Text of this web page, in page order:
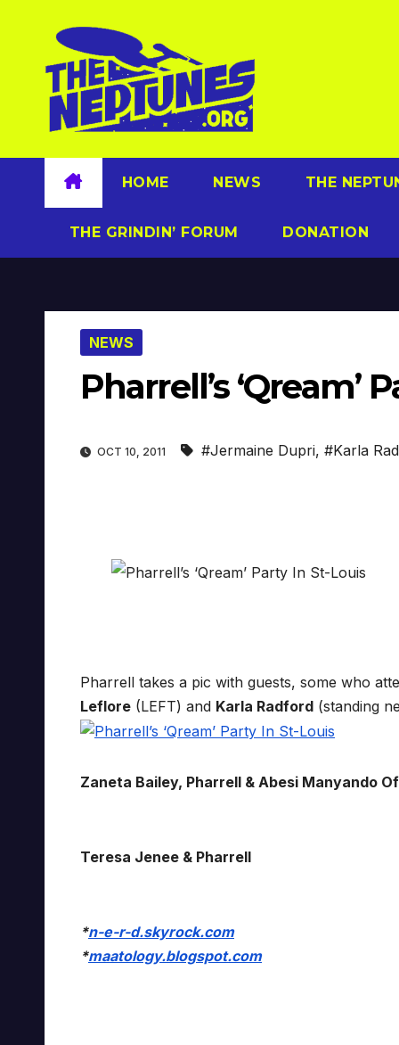
content
HOME NEWS THE
THE GRINDIN’ FORUM DONATION
NEWS
Pharrell’s ‘Qream’
OCT 10, 2011 #Jermaine Dupri, #Karla
Pharrell takes a pic with guests, some who
Leflore (LEFT) and Karla Radford (standing
Zaneta Bailey, Pharrell & Abesi Manyando
Teresa Jenee & Pharrell
*n-e-r-d.skyrock.com
*maatology.blogspot.com